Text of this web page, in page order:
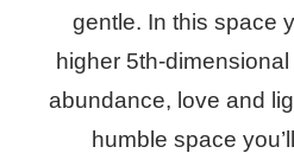
gentle. In this space
higher 5th-
abundance, love and
humble space